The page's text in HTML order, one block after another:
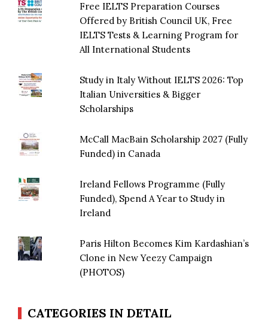
Free IELTS Preparation Courses
Offered by British Council UK, Free
IELTS Tests & Learning Program for
All International Students
Study in Italy Without IELTS 2026: Top
Italian Universities & Bigger
Scholarships
McCall MacBain Scholarship 2027 (Fully
Funded) in Canada
Ireland Fellows Programme (Fully
Funded), Spend A Year to Study in
Ireland
Paris Hilton Becomes Kim Kardashian’s
Clone in New Yeezy Campaign
(PHOTOS)
CATEGORIES IN DETAIL